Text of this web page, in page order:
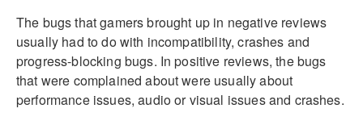
The bugs that gamers brought up in negative reviews
usually had to do with incompatibility, crashes and
progress-blocking bugs. In positive reviews, the bugs
that were complained about were usually about
performance issues, audio or visual issues and crashes.